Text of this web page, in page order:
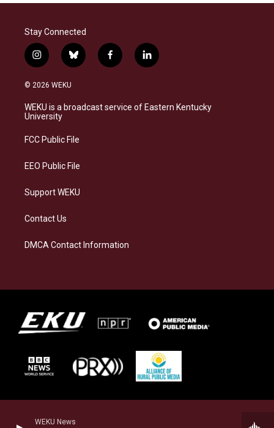
WEKU News
Stay Connected
i
n
s
a
g
a
b
l
s
k
f
a
b
o
l
i
e
d
© 2026 WEKU
WEKU is a broadcast service of Eastern Kentucky
University
FCC Public File
EEO Public File
Support WEKU
Contact Us
DMCA Contact Information